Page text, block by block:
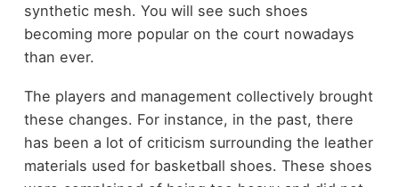
synthetic mesh. You will see such shoes
becoming more popular on the court nowadays
than ever.
The players and management collectively brought
these changes. For instance, in the past, there
has been a lot of criticism surrounding the leather
materials used for basketball shoes. These shoes